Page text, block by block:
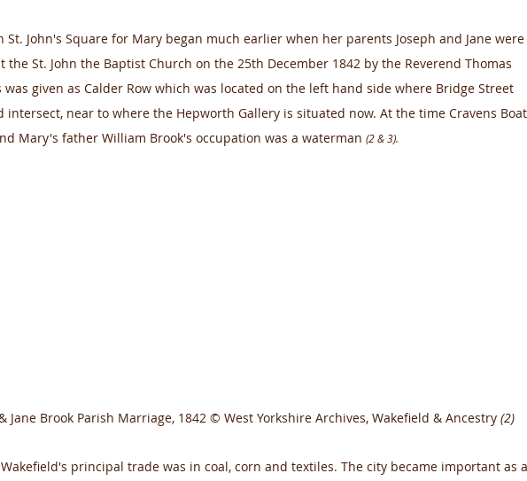
St. John's Square for Mary began much earlier when her parents Joseph and Jane were
the St. John the Baptist Church on the 25th December 1842 by the Reverend Thomas
was given as Calder Row which was located on the left hand side where Bridge Street
intersect, near to where the Hepworth Gallery is situated now. At the time Cravens Boat
Mary's father William Brook's occupation was a waterman (2 & 3).
Jane Brook Parish Marriage, 1842 © West Yorkshire Archives, Wakefield & Ancestry (2)
principal trade was in coal, corn and textiles. The city became important as a